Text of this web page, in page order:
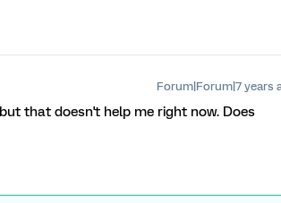
Forum|Forum|7 years
that doesn't help me right now. Does